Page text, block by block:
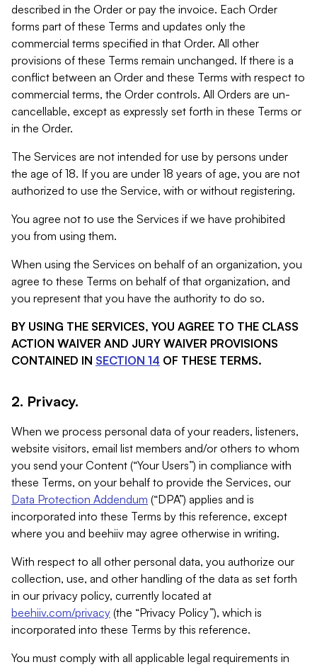
described in the Order or pay the invoice. Each Order
forms part of these Terms and updates only the
commercial terms specified in that Order. All other
provisions of these Terms remain unchanged. If there is a
conflict between an Order and these Terms with respect to
commercial terms, the Order controls. All Orders are un-
cancellable, except as expressly set forth in these Terms or
in the Order.
The Services are not intended for use by persons under
the age of 18. If you are under 18 years of age, you are not
authorized to use the Service, with or without registering.
You agree not to use the Services if we have prohibited
you from using them.
When using the Services on behalf of an organization, you
agree to these Terms on behalf of that organization, and
you represent that you have the authority to do so.
BY USING THE SERVICES, YOU AGREE TO THE CLASS
ACTION WAIVER AND JURY WAIVER PROVISIONS
CONTAINED IN SECTION 14 OF THESE TERMS.
2. Privacy.
When we process personal data of your readers, listeners,
website visitors, email list members and/or others to whom
you send your Content (“Your Users”) in compliance with
these Terms, on your behalf to provide the Services, our
Data Protection Addendum (“DPA”) applies and is
incorporated into these Terms by this reference, except
where you and beehiiv may agree otherwise in writing.
With respect to all other personal data, you authorize our
collection, use, and other handling of the data as set forth
in our privacy policy, currently located at
beehiiv.com/privacy (the “Privacy Policy”), which is
incorporated into these Terms by this reference.
You must comply with all applicable legal requirements in